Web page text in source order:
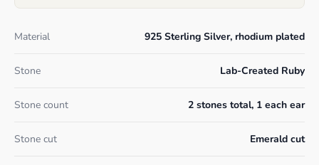
Material 925 Sterling Silver, rhodium plated
Stone Lab-Created Ruby
Stone count 2 stones total, 1 each ear
Stone cut Emerald cut